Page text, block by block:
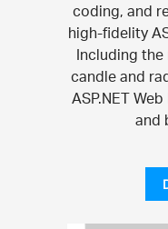
coding, and
high-fidelity
Including the
candle and
ASP.NET
and